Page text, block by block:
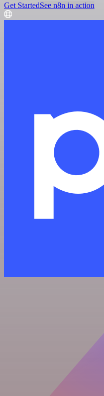
Get StartedSee n8n in action